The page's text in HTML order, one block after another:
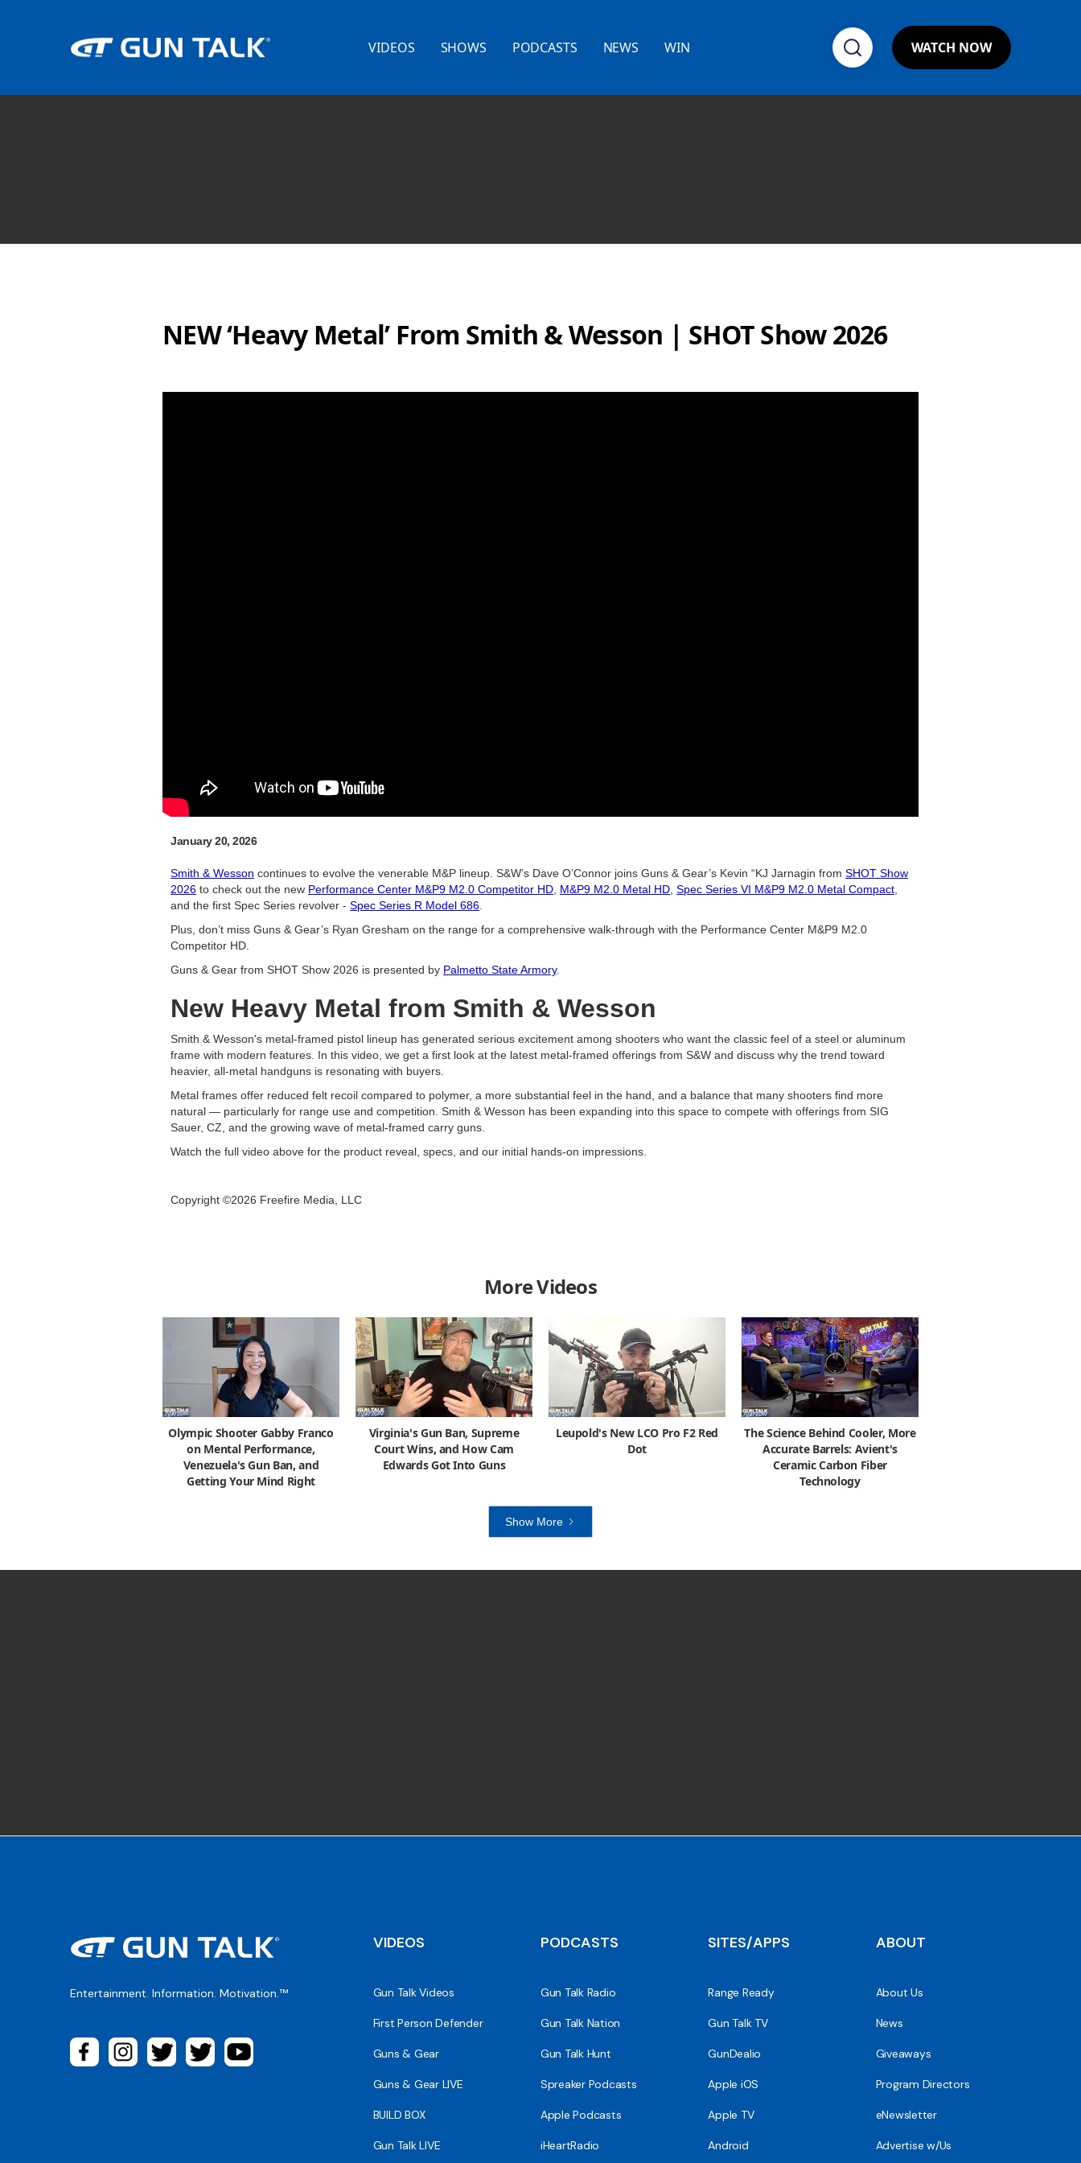
VIDEOS SHOWS PODCASTS NEWS WIN WATCH NOW
NEW ‘Heavy Metal’ From Smith & Wesson | SHOT Show 2026
January 20, 2026
Smith & Wesson continues to evolve the venerable M&P lineup. S&W’s Dave O’Connor joins Guns & Gear’s Kevin “KJ Jarnagin from SHOT Show
2026 to check out the new Performance Center M&P9 M2.0 Competitor HD, M&P9 M2.0 Metal HD, Spec Series VI M&P9 M2.0 Metal Compact,
and the first Spec Series revolver - Spec Series R Model 686.
Plus, don’t miss Guns & Gear’s Ryan Gresham on the range for a comprehensive walk-through with the Performance Center M&P9 M2.0
Competitor HD.
Guns & Gear from SHOT Show 2026 is presented by Palmetto State Armory.
New Heavy Metal from Smith & Wesson
Smith & Wesson's metal-framed pistol lineup has generated serious excitement among shooters who want the classic feel of a steel or aluminum
frame with modern features. In this video, we get a first look at the latest metal-framed offerings from S&W and discuss why the trend toward
heavier, all-metal handguns is resonating with buyers.
Metal frames offer reduced felt recoil compared to polymer, a more substantial feel in the hand, and a balance that many shooters find more
natural — particularly for range use and competition. Smith & Wesson has been expanding into this space to compete with offerings from SIG
Sauer, CZ, and the growing wave of metal-framed carry guns.
Watch the full video above for the product reveal, specs, and our initial hands-on impressions.
Copyright ©2026 Freefire Media, LLC
More Videos
Olympic Shooter Gabby Franco
on Mental Performance,
Venezuela's Gun Ban, and
Getting Your Mind Right
Virginia's Gun Ban, Supreme
Court Wins, and How Cam
Edwards Got Into Guns
Leupold's New LCO Pro F2 Red
Dot
The Science Behind Cooler, More
Accurate Barrels: Avient's
Ceramic Carbon Fiber
Technology
Show More
Entertainment. Information. Motivation.™
VIDEOS
Gun Talk Videos
First Person Defender
Guns & Gear
Guns & Gear LIVE
BUILD BOX
Gun Talk LIVE
PODCASTS
Gun Talk Radio
Gun Talk Nation
Gun Talk Hunt
Spreaker Podcasts
Apple Podcasts
iHeartRadio
SITES/APPS
Range Ready
Gun Talk TV
GunDealio
Apple iOS
Apple TV
Android
ABOUT
About Us
News
Giveaways
Program Directors
eNewsletter
Advertise w/Us